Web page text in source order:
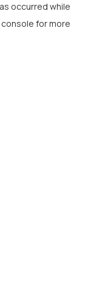
occurred while
for more